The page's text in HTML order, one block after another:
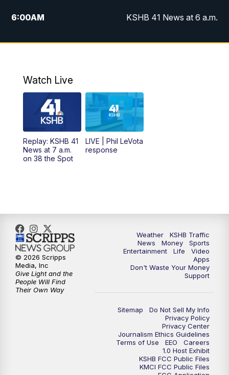
6:00AM KSHB 41 News at 6 a.m.
7:00AM
KSHB 41 News Today on 38 the
8:00AM
Replay: KSHB 41 News at 7 a.m. on 38
AM KSHB 41 News at Midday
12:00PM Replay: KSHB 41 News Midday
5:30PM Replay: KSHB 41 News at 5 p.m.
6:00PM KSHB 41 News at 6 p.m.
6:30PM KSHB 41 News at 6:30 p.m.
7:00PM
KSHB 41 News at 10 p.m.
Replay: KSHB 41 News at 10 p.m.
Watch Live
Replay: KSHB 41
News at 7 a.m.
on 38 the Spot
LIVE | Phil LeVota
response
Weather
KSHB Traffic
News
Money
Sports
Entertainment
Life
Video
Apps
Don't Waste Your Money
Support
Sitemap
Do Not Sell My Info
Privacy Policy
Privacy Center
Journalism Ethics Guidelines
Terms of Use
EEO
Careers
1.0 Host Exhibit
KSHB FCC Public Files
KMCI FCC Public Files
© 2026 Scripps
Media, Inc
Give Light and the
People Will Find
Their Own Way